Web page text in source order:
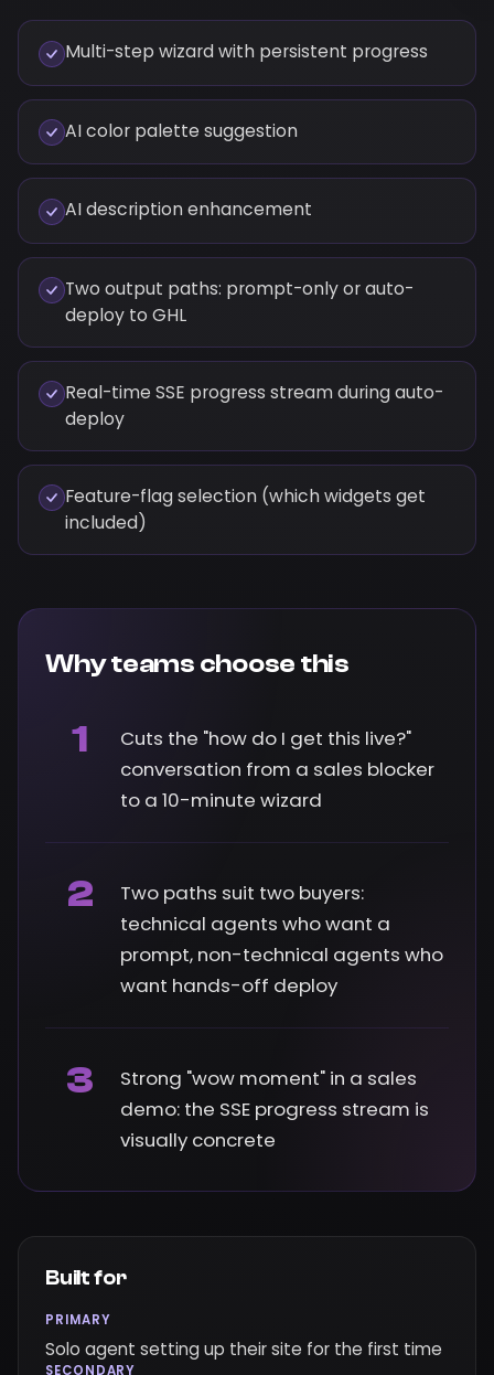
Multi-step wizard with persistent progress
AI color palette suggestion
AI description enhancement
Two output paths: prompt-only or auto-
deploy to GHL
Real-time SSE progress stream during auto-
deploy
Feature-flag selection (which widgets get
included)
Why teams choose this
1
Cuts the "how do I get this live?"
conversation from a sales blocker
to a 10-minute wizard
2
Two paths suit two buyers:
technical agents who want a
prompt, non-technical agents who
want hands-off deploy
3
Strong "wow moment" in a sales
demo: the SSE progress stream is
visually concrete
Built for
PRIMARY
Solo agent setting up their site for the first time
SECONDARY